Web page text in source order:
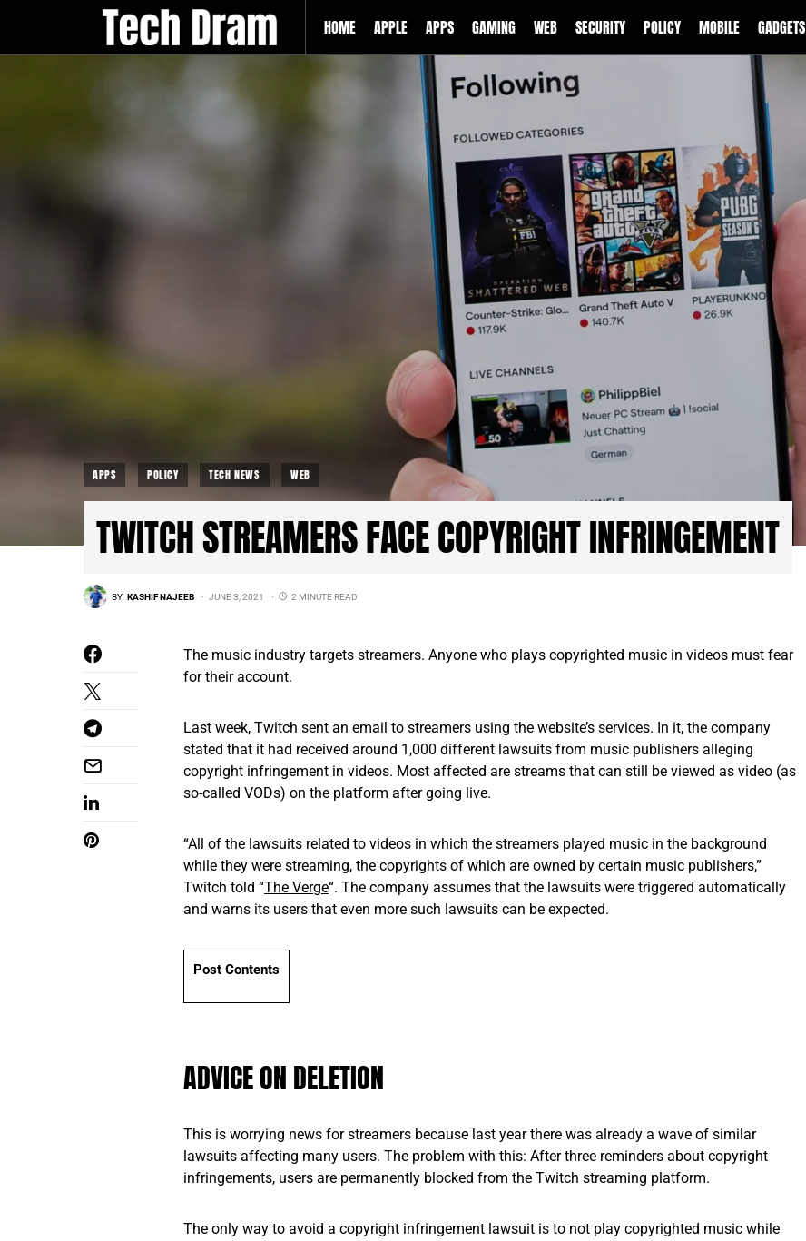
HOME APPLE APPS GAMING WEB SECURITY POLICY MOBILE GADGETS
APPS POLICY TECH NEWS WEB
TWITCH STREAMERS FACE COPYRIGHT INFRINGEMENT
BY KASHIF NAJEEB JUNE 3, 2021 2 MINUTE READ
The music industry targets streamers. Anyone who plays copyrighted music in videos must fear
for their account.
Last week, Twitch sent an email to streamers using the website’s services. In it, the company
stated that it had received around 1,000 different lawsuits from music publishers alleging
copyright infringement in videos. Most affected are streams that can still be viewed as video (as
so-called VODs) on the platform after going live.
“All of the lawsuits related to videos in which the streamers played music in the background
while they were streaming, the copyrights of which are owned by certain music publishers,”
Twitch told “The Verge“. The company assumes that the lawsuits were triggered automatically
and warns its users that even more such lawsuits can be expected.
Post Contents
ADVICE ON DELETION
This is worrying news for streamers because last year there was already a wave of similar
lawsuits affecting many users. The problem with this: After three reminders about copyright
infringements, users are permanently blocked from the Twitch streaming platform.
The only way to avoid a copyright infringement lawsuit is to not play copyrighted music while